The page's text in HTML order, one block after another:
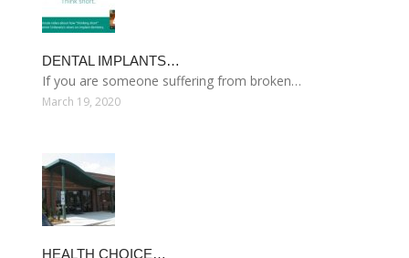
DENTAL IMPLANTS…
If you are someone suffering from broken…
March 19, 2020
HEALTH CHOICE…